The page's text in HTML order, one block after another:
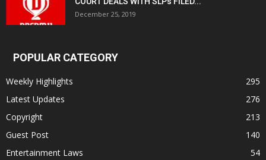
December 25, 2019
POPULAR CATEGORY
Weekly Highlights
295
Latest Updates
276
Copyright
213
Guest Post
140
Entertainment Laws
54